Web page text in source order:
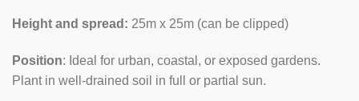
Height and spread: 25m x 25m (can be clipped)
Position: Ideal for urban, coastal, or exposed gardens.
Plant in well-drained soil in full or partial sun.